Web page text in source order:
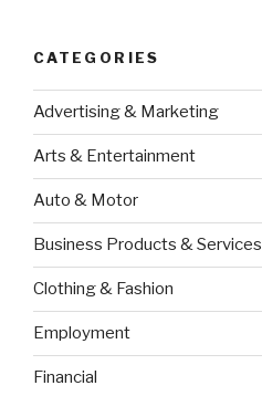
CATEGORIES
Advertising & Marketing
Arts & Entertainment
Auto & Motor
Business Products & Services
Clothing & Fashion
Employment
Financial